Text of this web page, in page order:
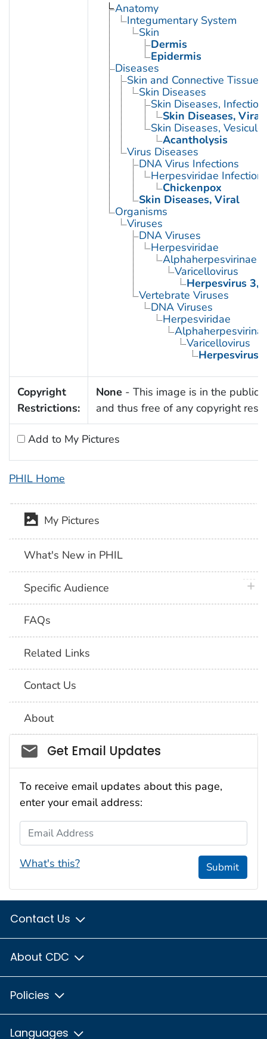
Anatomy
Integumentary System
Skin
Dermis
Epidermis
Diseases
Skin and Connective Tissue
Skin Diseases
Skin Diseases,
Skin Diseases, Viral
Skin Diseases,
Acantholysis
Virus Diseases
DNA Virus Infections
Herpesviridae
Chickenpox
Skin Diseases, Viral
Organisms
Viruses
DNA Viruses
Herpesviridae
Alphaherpesvirinae
Varicellovirus
Herpesvirus 3,
Vertebrate Viruses
DNA Viruses
Herpesviridae
Varicellovirus
Herpesvirus
Copyright
Restrictions:
None - This image is in the public
and thus free of any copyright
Add to My Pictures
PHIL Home
My Pictures
What's New in PHIL
Specific Audience
FAQs
Related Links
Contact Us
About
Social_govd
Get Email Updates
To receive email updates about this page,
enter your email address:
Email Address
What's this? Submit
Contact Us
About CDC
Policies
Languages